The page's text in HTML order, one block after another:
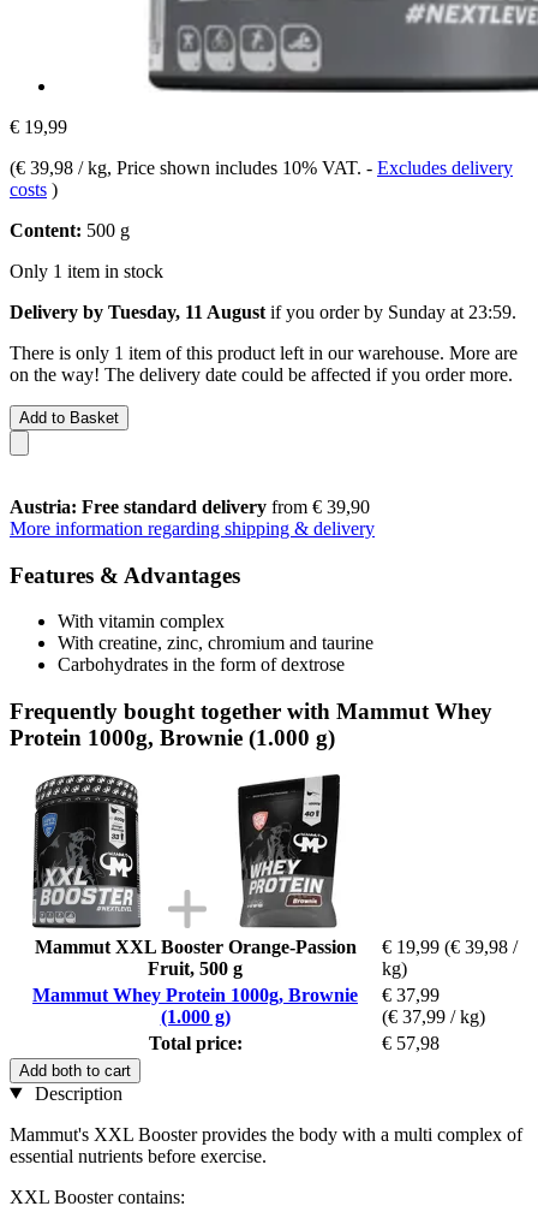
€ 19,99
(€ 39,98 / kg, Price shown includes 10% VAT. - Excludes delivery
costs )
Content: 500 g
Only 1 item in stock
Delivery by Tuesday, 11 August if you order by Sunday at 23:59.
There is only 1 item of this product left in our warehouse. More are
on the way! The delivery date could be affected if you order more.
Add to Basket
Austria: Free standard delivery from € 39,90
More information regarding shipping & delivery
Features & Advantages
With vitamin complex
With creatine, zinc, chromium and taurine
Carbohydrates in the form of dextrose
Frequently bought together with Mammut Whey
Protein 1000g, Brownie (1.000 g)
Mammut XXL Booster Orange-Passion
Fruit, 500 g
€ 19,99 (€ 39,98 /
kg)
Mammut Whey Protein 1000g, Brownie
(1.000 g)
€ 37,99
(€ 37,99 / kg)
Total price:
€ 57,98
Add both to cart
Description
Mammut's XXL Booster provides the body with a multi complex of
essential nutrients before exercise.
XXL Booster contains: